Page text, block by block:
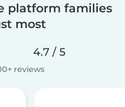
platform families
most
4.7 / 5
reviews